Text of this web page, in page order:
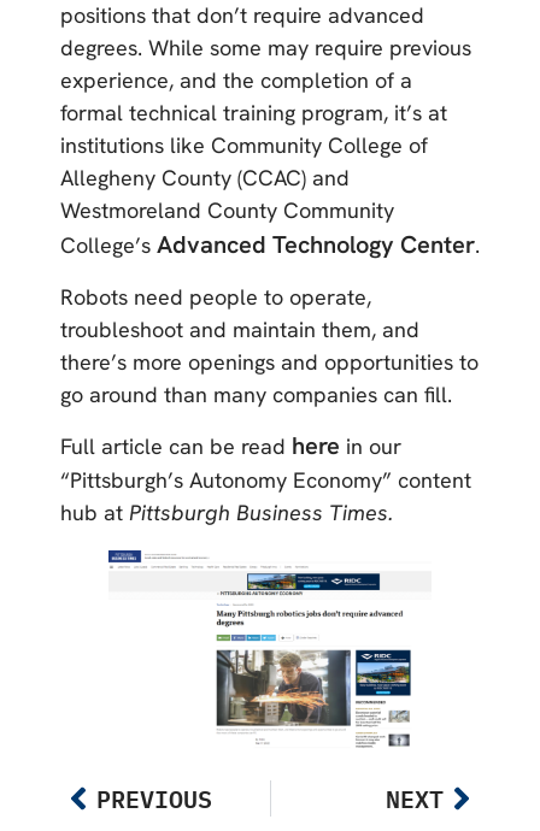
positions that don’t require advanced
degrees. While some may require previous
experience, and the completion of a
formal technical training program, it’s at
institutions like Community College of
Allegheny County (CCAC) and
Westmoreland County Community
College’s Advanced Technology Center.
Robots need people to operate,
troubleshoot and maintain them, and
there’s more openings and opportunities to
go around than many companies can fill.
Full article can be read here in our
“Pittsburgh’s Autonomy Economy” content
hub at Pittsburgh Business Times.
PREVIOUS NEXT